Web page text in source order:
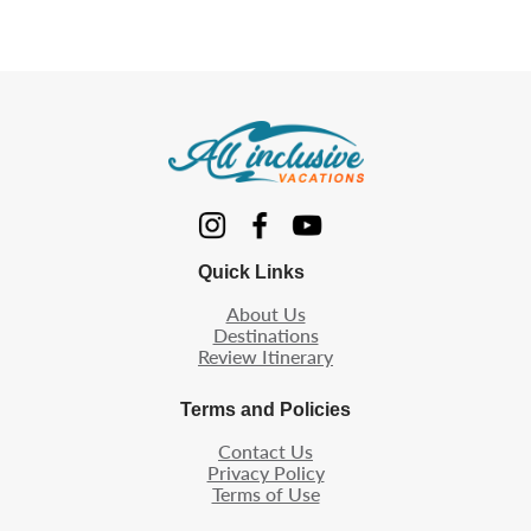
Quick Links
About Us
Destinations
Review Itinerary
Terms and Policies
Contact Us
Privacy Policy
Terms of Use